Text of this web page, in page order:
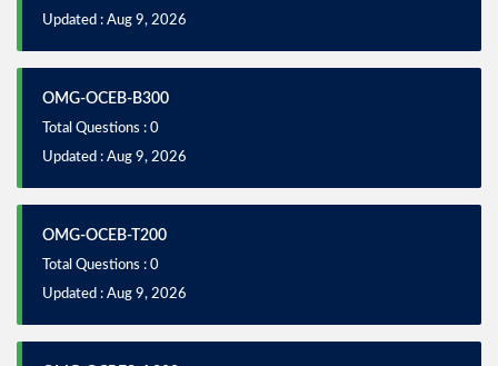
Updated : Aug 9, 2026
OMG-OCEB-B300
Total Questions : 0
Updated : Aug 9, 2026
OMG-OCEB-T200
Total Questions : 0
Updated : Aug 9, 2026